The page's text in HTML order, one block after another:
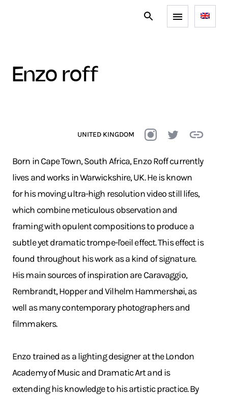
enzo roff
UNITED KINGDOM
Born in Cape Town, South Africa, Enzo Roff currently
lives and works in Warwickshire, UK. He is known
for his moving ultra-high resolution video still lifes,
which combine meticulous observation and
framing with opulent compositions to produce a
subtle yet dramatic trompe-l'oeil effect. This effect is
found throughout his work as a kind of signature.
His main sources of inspiration are Caravaggio,
Rembrandt, Hopper and Vilhelm Hammershøi, as
well as many contemporary photographers and
filmmakers.
Enzo trained as a lighting designer at the London
Academy of Music and Dramatic Art and is
extending his knowledge to his artistic practice. By